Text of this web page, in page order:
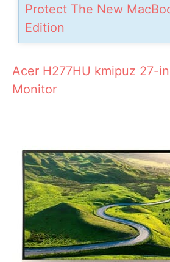
Protect The New
Edition
Acer H277HU kmipuz 27-
Monitor